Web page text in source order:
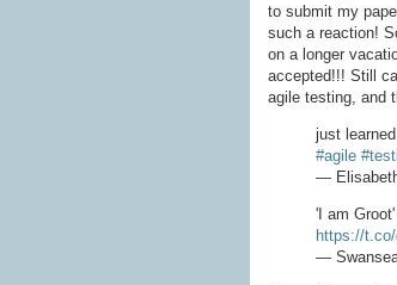
to submit my
such a reaction!
on a longer
accepted!!! Still
agile testing, and
just
#agile
—
'I am
https://
—